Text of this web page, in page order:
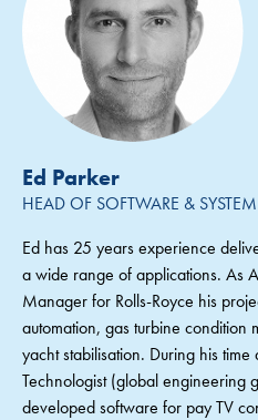
Ed Parker
HEAD OF SOFTWARE &
Ed has 25 years experience
a wide range of applications. As
Manager for Rolls-Royce his
automation, gas turbine condition
yacht stabilisation. During his
Technologist (global engineering
developed software for pay TV